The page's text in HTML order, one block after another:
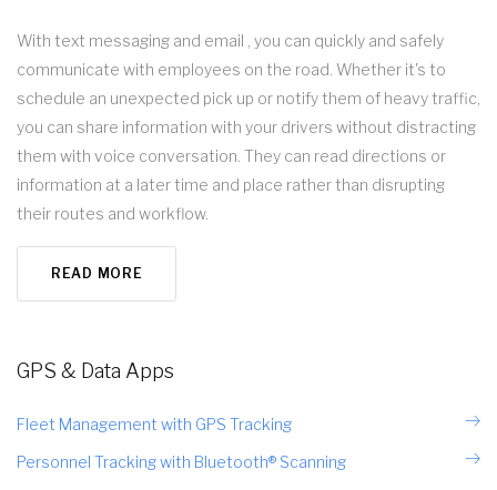
With text messaging and email , you can quickly and safely
communicate with employees on the road. Whether it's to
schedule an unexpected pick up or notify them of heavy traffic,
you can share information with your drivers without distracting
them with voice conversation. They can read directions or
information at a later time and place rather than disrupting
their routes and workflow.
READ MORE
GPS & Data Apps
Fleet Management with GPS Tracking
Personnel Tracking with Bluetooth® Scanning